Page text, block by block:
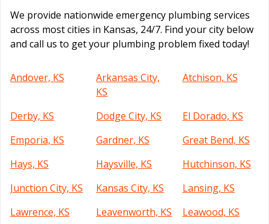
We provide nationwide emergency plumbing services
across most cities in Kansas, 24/7. Find your city below
and call us to get your plumbing problem fixed today!
Andover, KS
Arkansas City,
KS
Atchison, KS
Derby, KS Dodge City, KS
El Dorado, KS
Emporia, KS
Gardner, KS
Great Bend, KS
Hays, KS
Haysville, KS
Hutchinson, KS
Junction City, KS
Kansas City, KS
Lansing, KS
Lawrence, KS
Leavenworth, KS
Leawood, KS